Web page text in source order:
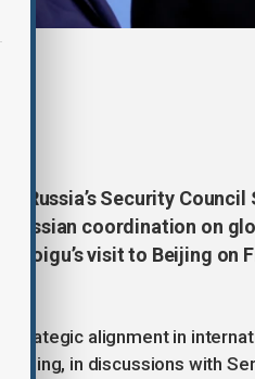
Russia’s Security
Russian coordination on
visit to Beijing on
strategic alignment in
Jinping, in discussions with